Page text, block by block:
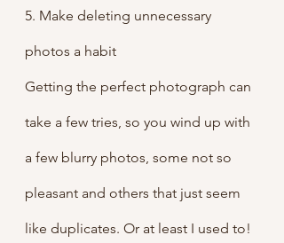
5. Make deleting unnecessary
photos a habit
Getting the perfect photograph can
take a few tries, so you wind up with
a few blurry photos, some not so
pleasant and others that just seem
like duplicates. Or at least I used to!